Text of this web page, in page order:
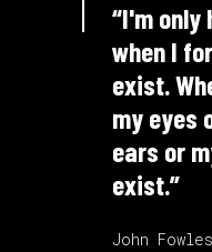
“I'm only
when I
exist.
my eyes
ears or
exist.”
John Fowles